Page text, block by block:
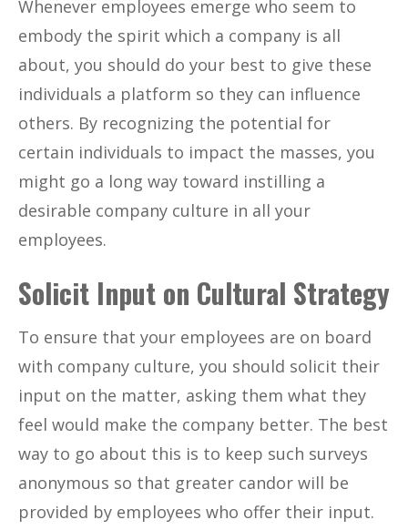
Whenever employees emerge who seem to
embody the spirit which a company is all
about, you should do your best to give these
individuals a platform so they can influence
others. By recognizing the potential for
certain individuals to impact the masses, you
might go a long way toward instilling a
desirable company culture in all your
employees.
Solicit Input on Cultural Strategy
To ensure that your employees are on board
with company culture, you should solicit their
input on the matter, asking them what they
feel would make the company better. The best
way to go about this is to keep such surveys
anonymous so that greater candor will be
provided by employees who offer their input.